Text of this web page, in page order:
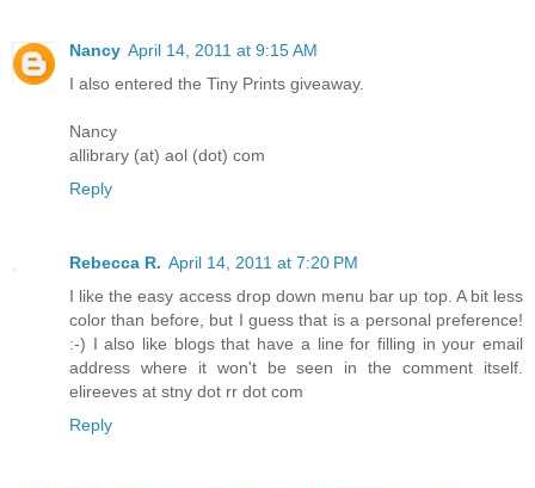
Nancy April 14, 2011 at 9:15 AM
I also entered the Tiny Prints giveaway.
Nancy
allibrary (at) aol (dot) com
Reply
Rebecca R. April 14, 2011 at 7:20 PM
I like the easy access drop down menu bar up top. A bit less
color than before, but I guess that is a personal preference!
:-) I also like blogs that have a line for filling in your email
address where it won't be seen in the comment itself.
elireeves at stny dot rr dot com
Reply